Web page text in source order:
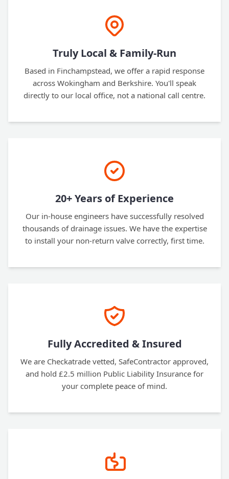
Truly Local & Family-Run
Based in Finchampstead, we offer a rapid response
across Wokingham and Berkshire. You'll speak
directly to our local office, not a national call centre.
20+ Years of Experience
Our in-house engineers have successfully resolved
thousands of drainage issues. We have the expertise
to install your non-return valve correctly, first time.
Fully Accredited & Insured
We are Checkatrade vetted, SafeContractor approved,
and hold £2.5 million Public Liability Insurance for
your complete peace of mind.